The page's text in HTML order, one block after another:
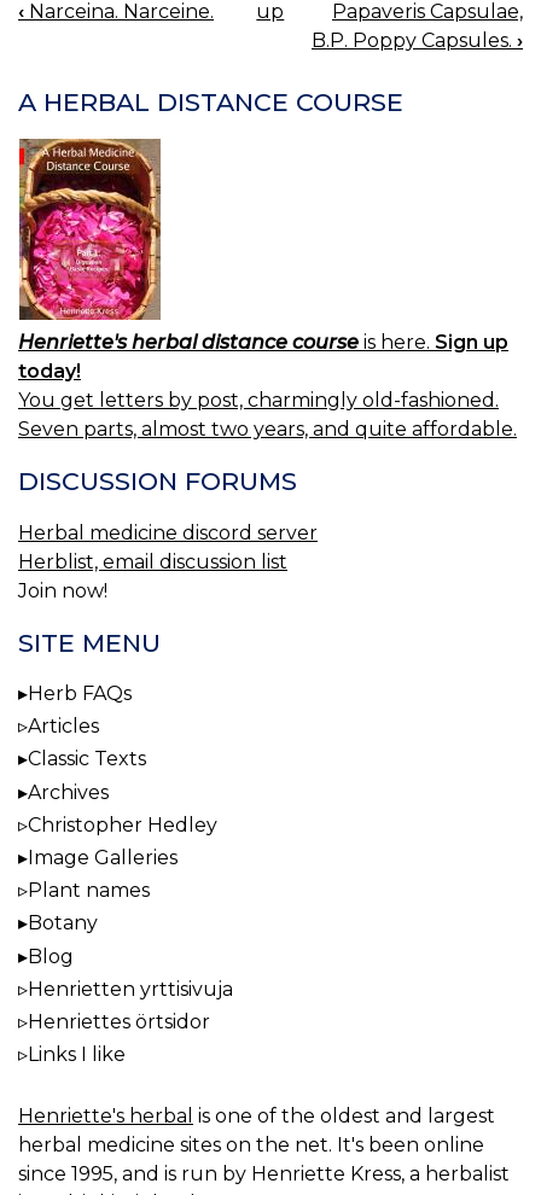
BOOK
‹ Narceina. Narceine. up
Papaveris Capsulae,
B.P. Poppy Capsules. ›
A HERBAL DISTANCE COURSE
Henriette's herbal distance course is here. Sign up
today!
You get letters by post, charmingly old-fashioned.
Seven parts, almost two years, and quite affordable.
DISCUSSION FORUMS
Herbal medicine discord server
Herblist, email discussion list
Join now!
SITE MENU
Herb FAQs
Articles
Classic Texts
Archives
Christopher Hedley
Image Galleries
Plant names
Botany
Blog
Henrietten yrttisivuja
Henriettes örtsidor
Links I like
Henriette's herbal is one of the oldest and largest
herbal medicine sites on the net. It's been online
since 1995, and is run by Henriette Kress, a herbalist